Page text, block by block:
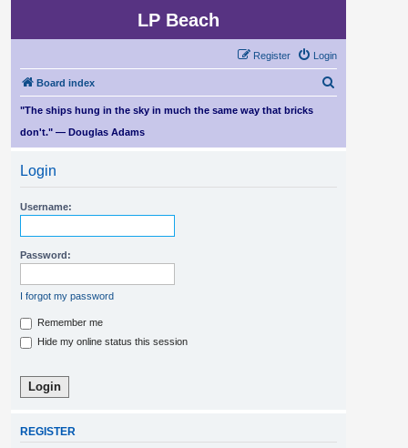
LP Beach
Login
Register
Board index
r
"The ships hung in the sky in much the same way that bricks
don't." — Douglas Adams
Login
Username:
Password:
I forgot my password
Remember me
Hide my online status this session
REGISTER